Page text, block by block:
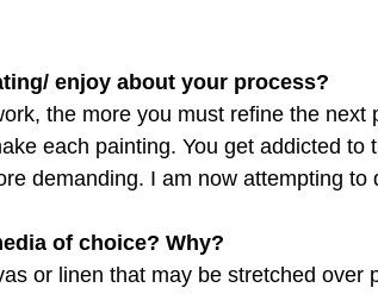
enjoy about your process?
the more you must refine the next
each painting. You get addicted to
demanding. I am now attempting to
of choice? Why?
or linen that may be stretched over